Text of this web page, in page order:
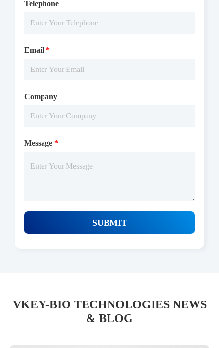
Telephone
Email *
Company
Message *
SUBMIT
VKEY-BIO TECHNOLOGIES NEWS
& BLOG